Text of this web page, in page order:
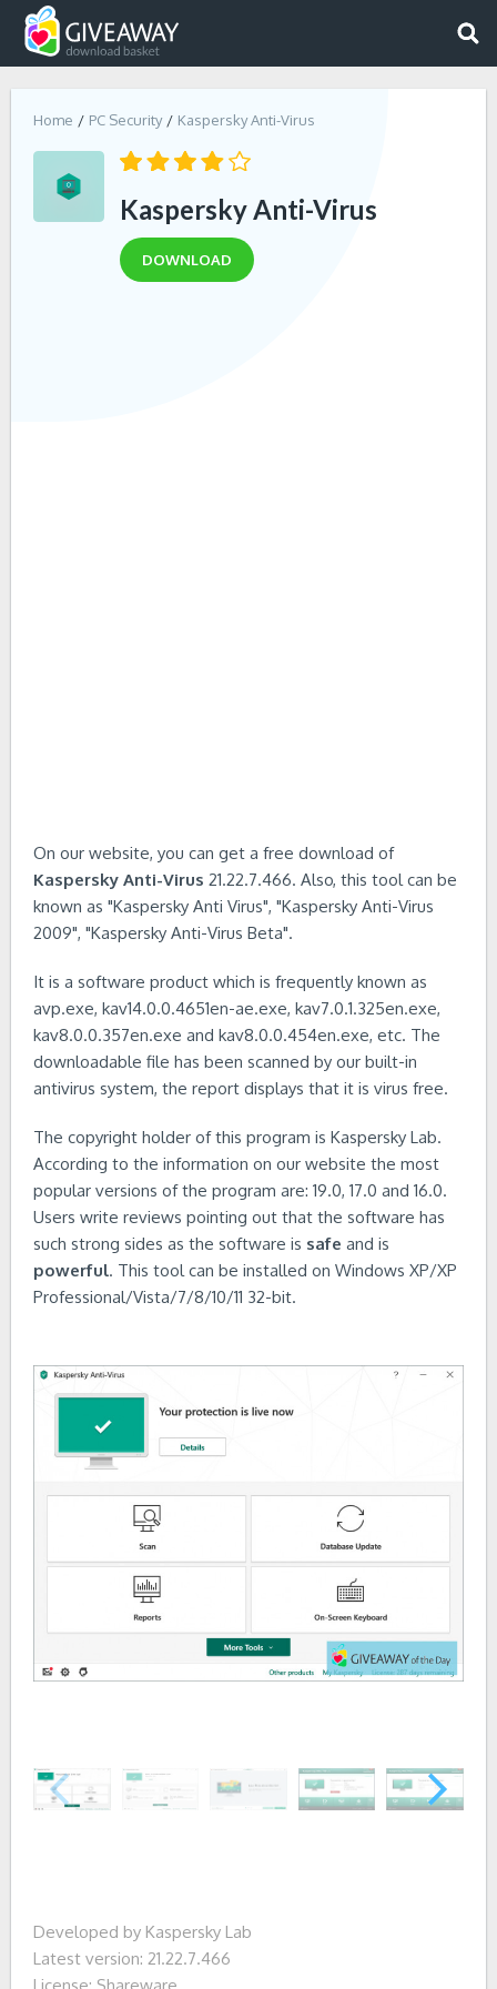
Home PC Security Kaspersky Anti-Virus
Kaspersky Anti-Virus
DOWNLOAD
On our website, you can get a free download of
Kaspersky Anti-Virus 21.22.7.466. Also, this tool can be
known as "Kaspersky Anti Virus", "Kaspersky Anti-Virus
2009", "Kaspersky Anti-Virus Beta".
It is a software product which is frequently known as
avp.exe, kav14.0.0.4651en-ae.exe, kav7.0.1.325en.exe,
kav8.0.0.357en.exe and kav8.0.0.454en.exe, etc. The
downloadable file has been scanned by our built-in
antivirus system, the report displays that it is virus free.
The copyright holder of this program is Kaspersky Lab.
According to the information on our website the most
popular versions of the program are: 19.0, 17.0 and 16.0.
Users write reviews pointing out that the software has
such strong sides as the software is safe and is
powerful. This tool can be installed on Windows XP/XP
Professional/Vista/7/8/10/11 32-bit.
Developed by Kaspersky Lab
Latest version: 21.22.7.466